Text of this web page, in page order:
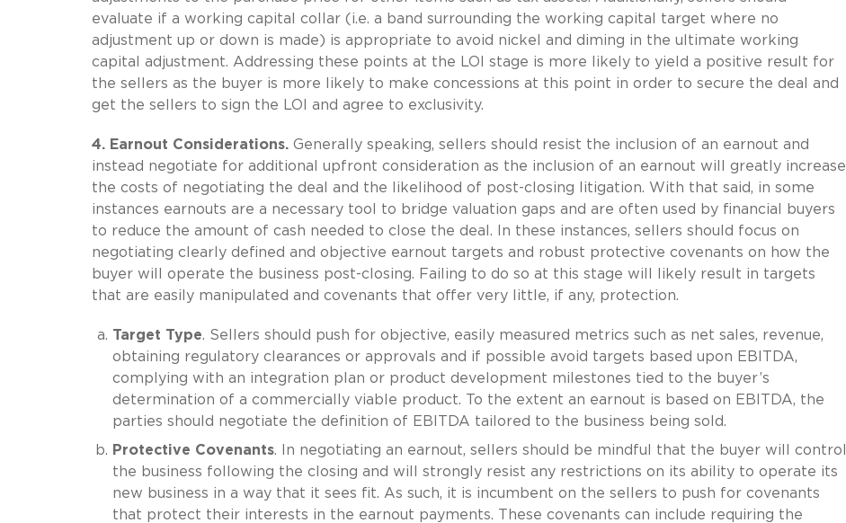
evaluate if a working capital collar (i.e. a band surrounding the working capital target where no
adjustment up or down is made) is appropriate to avoid nickel and diming in the ultimate working
capital adjustment. Addressing these points at the LOI stage is more likely to yield a positive result for
the sellers as the buyer is more likely to make concessions at this point in order to secure the deal and
get the sellers to sign the LOI and agree to exclusivity.
4. Earnout Considerations. Generally speaking, sellers should resist the inclusion of an earnout and
instead negotiate for additional upfront consideration as the inclusion of an earnout will greatly increase
the costs of negotiating the deal and the likelihood of post-closing litigation. With that said, in some
instances earnouts are a necessary tool to bridge valuation gaps and are often used by financial buyers
to reduce the amount of cash needed to close the deal. In these instances, sellers should focus on
negotiating clearly defined and objective earnout targets and robust protective covenants on how the
buyer will operate the business post-closing. Failing to do so at this stage will likely result in targets
that are easily manipulated and covenants that offer very little, if any, protection.
Target Type. Sellers should push for objective, easily measured metrics such as net sales, revenue,
obtaining regulatory clearances or approvals and if possible avoid targets based upon EBITDA,
complying with an integration plan or product development milestones tied to the buyer’s
determination of a commercially viable product. To the extent an earnout is based on EBITDA, the
parties should negotiate the definition of EBITDA tailored to the business being sold.
Protective Covenants. In negotiating an earnout, sellers should be mindful that the buyer will control
the business following the closing and will strongly resist any restrictions on its ability to operate its
new business in a way that it sees fit. As such, it is incumbent on the sellers to push for covenants
that protect their interests in the earnout payments. These covenants can include requiring the